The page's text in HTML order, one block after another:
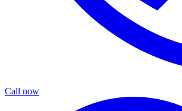
Call now